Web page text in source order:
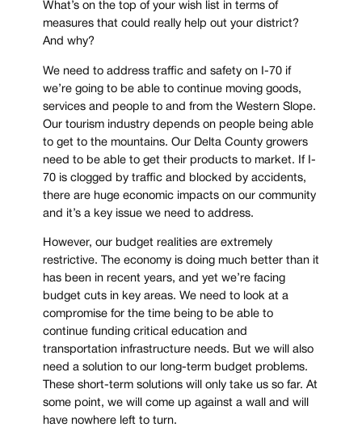
What’s on the top of your wish list in terms of
measures that could really help out your district?
And why?
We need to address traffic and safety on I-70 if
we’re going to be able to continue moving goods,
services and people to and from the Western Slope.
Our tourism industry depends on people being able
to get to the mountains. Our Delta County growers
need to be able to get their products to market. If I-
70 is clogged by traffic and blocked by accidents,
there are huge economic impacts on our community
and it’s a key issue we need to address.
However, our budget realities are extremely
restrictive. The economy is doing much better than it
has been in recent years, and yet we’re facing
budget cuts in key areas. We need to look at a
compromise for the time being to be able to
continue funding critical education and
transportation infrastructure needs. But we will also
need a solution to our long-term budget problems.
These short-term solutions will only take us so far. At
some point, we will come up against a wall and will
have nowhere left to turn.